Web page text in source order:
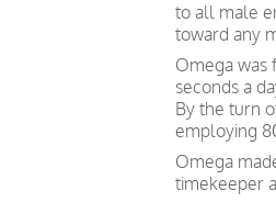
to all male
toward any
Omega was
seconds a
By the turn
employing
Omega
timekeeper